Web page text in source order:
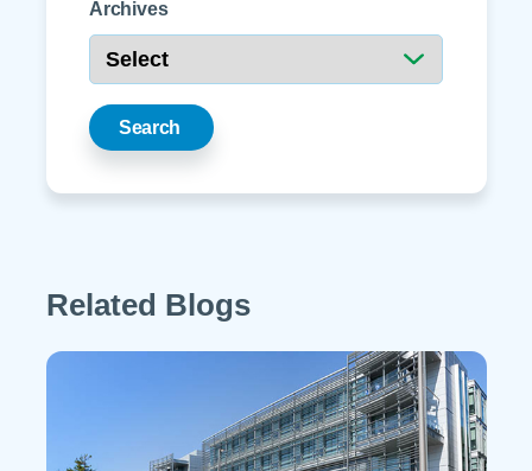
Archives
Search
Related Blogs